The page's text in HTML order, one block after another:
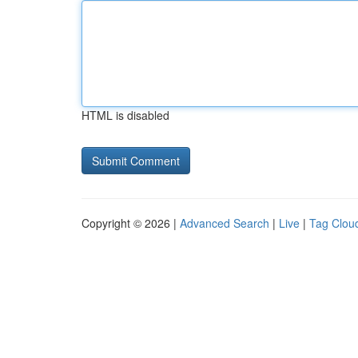
HTML is disabled
Copyright © 2026 | Advanced Search | Live | Tag